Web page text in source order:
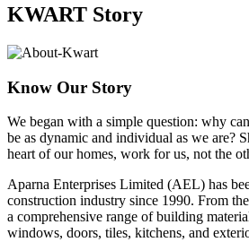
KWART Story
Know Our Story
We began with a simple question: why
be as dynamic and individual as we are?
heart of our homes, work for us, not the
Aparna Enterprises Limited (AEL) has
construction industry since 1990. From
a comprehensive range of building
windows, doors, tiles, kitchens, and